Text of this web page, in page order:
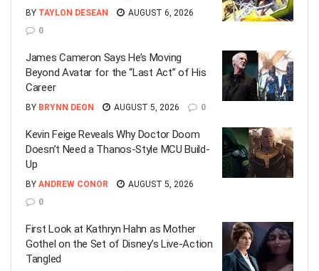
BY TAYLON DESEAN
AUGUST 6, 2026
0
James Cameron Says He’s Moving
Beyond Avatar for the “Last Act” of His
Career
BY BRYNN DEON AUGUST 5, 2026 0
Kevin Feige Reveals Why Doctor Doom
Doesn’t Need a Thanos-Style MCU Build-
Up
BY ANDREW CONOR
AUGUST 5, 2026
0
First Look at Kathryn Hahn as Mother
Gothel on the Set of Disney’s Live-Action
Tangled